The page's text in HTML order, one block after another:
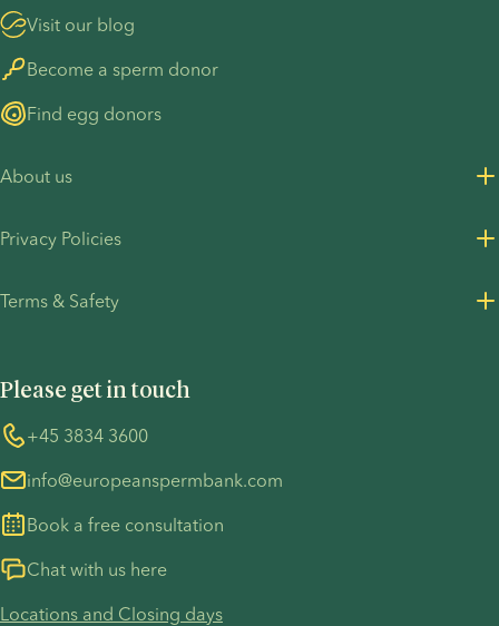
Please get in touch
+45 3834 3600
info@europeanspermbank.com
Book a free consultation
Chat with us here
Locations and Closing days
Visit our blog
Become a sperm donor
Find egg donors
About us
Press Resources
Information regarding the TP53 case
For customers in Australia
Privacy Policies
Terms & Safety
COVID-19 precautions
Whistleblower